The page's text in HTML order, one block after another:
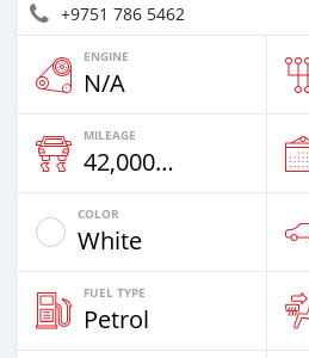
+9751 786 5462
ENGINE
N/A
MILEAGE
42,000 Km
COLOR
White
FUEL TYPE
Petrol